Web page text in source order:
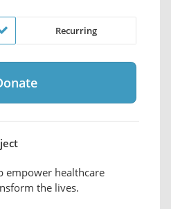
Recurring
empower healthcare
the lives.